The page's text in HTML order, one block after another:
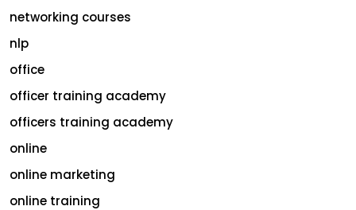
networking courses
nlp
office
officer training academy
officers training academy
online
online marketing
online training